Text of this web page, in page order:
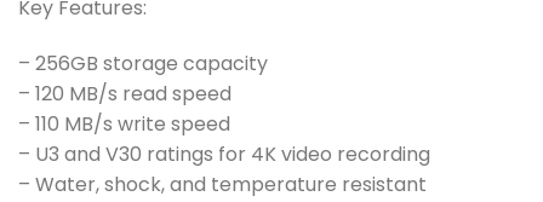
Key Features:
– 256GB storage capacity
– 120 MB/s read speed
– 110 MB/s write speed
– U3 and V30 ratings for 4K video recording
– Water, shock, and temperature resistant